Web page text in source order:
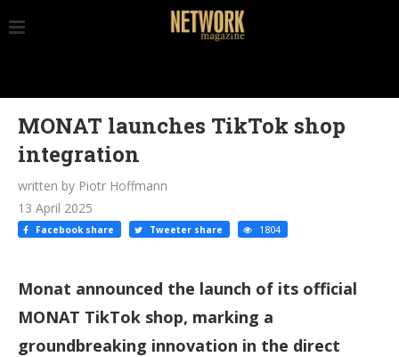
MONAT launches TikTok shop
integration
written by Piotr Hoffmann
13 April 2025
Facebook share Tweeter share 1804
Monat announced the launch of its official
MONAT TikTok shop, marking a
groundbreaking innovation in the direct